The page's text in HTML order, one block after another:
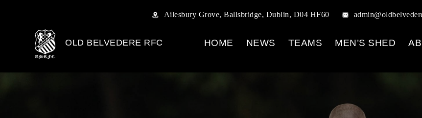
Ailesbury Grove, Ballsbridge, Dublin, D04 HF60
OLD BELVEDERE RFC HOME NEWS TEAMS MEN’S SHED